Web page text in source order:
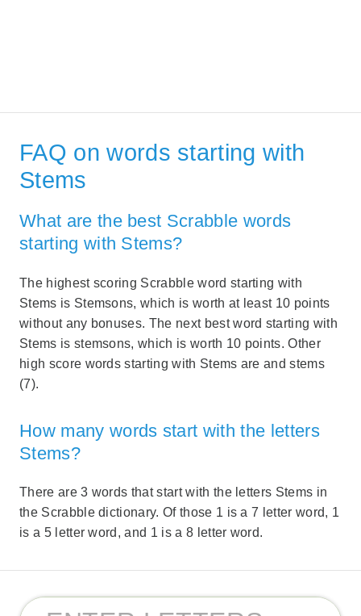
FAQ on words starting with
Stems
What are the best Scrabble words
starting with Stems?
The highest scoring Scrabble word starting with
Stems is Stemsons, which is worth at least 10 points
without any bonuses. The next best word starting with
Stems is stemsons, which is worth 10 points. Other
high score words starting with Stems are and stems
(7).
How many words start with the letters
Stems?
There are 3 words that start with the letters Stems in
the Scrabble dictionary. Of those 1 is a 7 letter word, 1
is a 5 letter word, and 1 is a 8 letter word.